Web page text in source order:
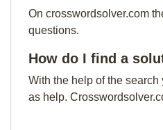
On crosswordsolver.com
questions.
How do I find a
With the help of the
as help.